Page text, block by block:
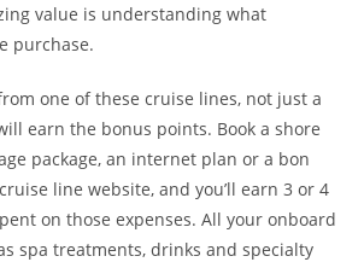
value is understanding what
purchase.
one of these cruise lines, not just a
earn the bonus points. Book a shore
package, an internet plan or a bon
line website, and you’ll earn 3 or 4
on those expenses. All your onboard
spa treatments, drinks and specialty